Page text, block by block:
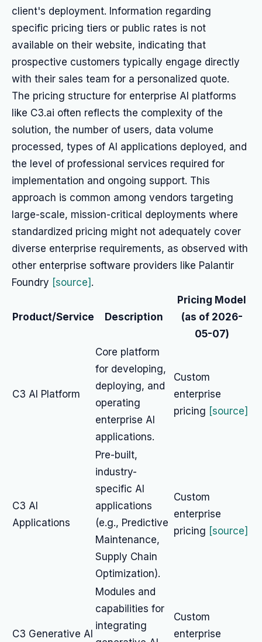
client's deployment. Information regarding
specific pricing tiers or public rates is not
available on their website, indicating that
prospective customers typically engage directly
with their sales team for a personalized quote.
The pricing structure for enterprise AI platforms
like C3.ai often reflects the complexity of the
solution, the number of users, data volume
processed, types of AI applications deployed, and
the level of professional services required for
implementation and ongoing support. This
approach is common among vendors targeting
large-scale, mission-critical deployments where
standardized pricing might not adequately cover
diverse enterprise requirements, as observed with
other enterprise software providers like Palantir
Foundry [source] .
Product/Service Description
Pricing Model
(as of 2026-
05-07)
C3 AI Platform
Core platform
for developing,
deploying, and
operating
enterprise AI
applications.
Custom
enterprise
pricing [source]
C3 AI
Applications
Pre-built,
industry-
specific AI
applications
(e.g., Predictive
Maintenance,
Supply Chain
Optimization).
Custom
enterprise
pricing [source]
C3 Generative AI
Modules and
capabilities for
integrating
Custom
enterprise